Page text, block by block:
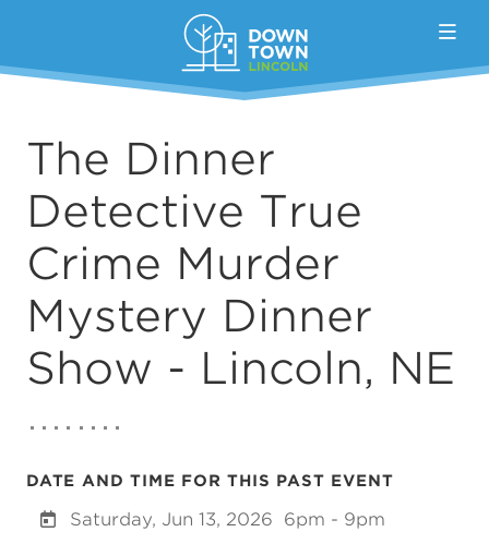
The Dinner
Detective True
Crime Murder
Mystery Dinner
Show - Lincoln, NE
DATE AND TIME FOR THIS PAST EVENT
Saturday, Jun 13, 2026 6pm - 9pm